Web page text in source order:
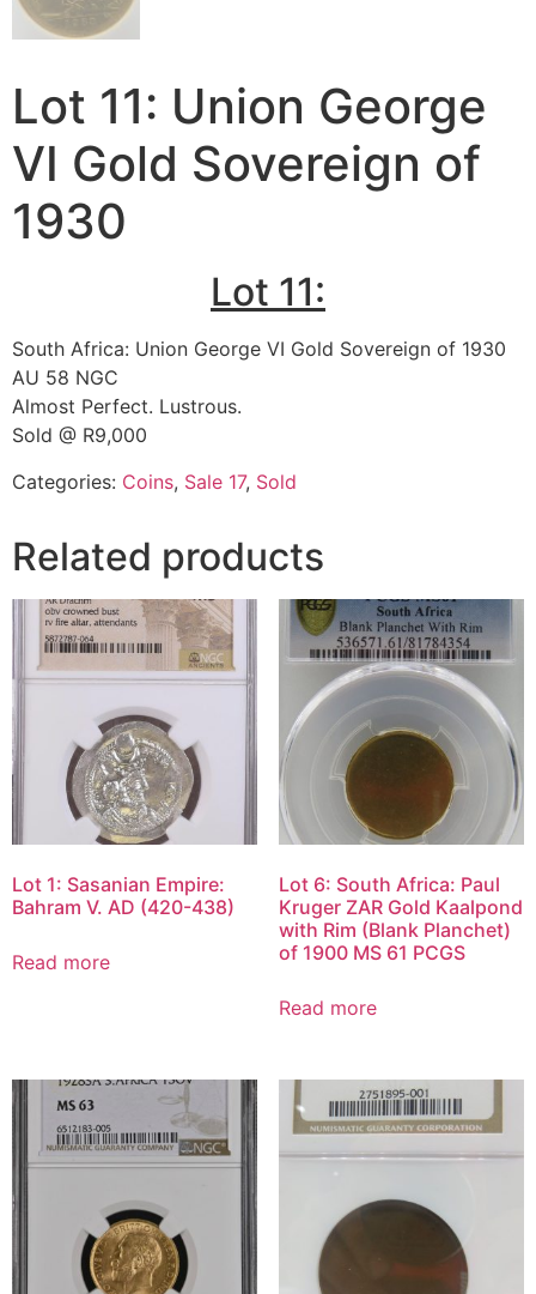
Lot 11: Union George
VI Gold Sovereign of
1930
Lot 11:
South Africa: Union George VI Gold Sovereign of 1930
AU 58 NGC
Almost Perfect. Lustrous.
Sold @ R9,000
Categories: Coins, Sale 17, Sold
Related products
Lot 1: Sasanian Empire:
Bahram V. AD (420-438)
Read more
Lot 6: South Africa: Paul
Kruger ZAR Gold Kaalpond
with Rim (Blank Planchet)
of 1900 MS 61 PCGS
Read more